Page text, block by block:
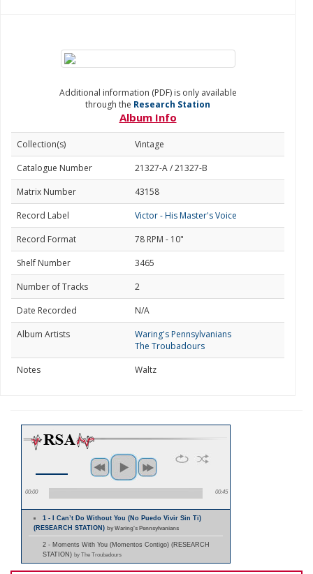
Additional information (PDF) is only available
through the Research Station
Album Info
Collection(s)
Vintage
Catalogue Number
21327-A / 21327-B
Matrix Number
43158
Record Label
Victor - His Master's Voice
Record Format
78 RPM - 10"
Shelf Number
3465
Number of Tracks
2
Date Recorded
N/A
Album Artists
Waring's Pennsylvanians
The Troubadours
Notes
Waltz
00:00 00:45
1 - I Can’t Do Without You (No Puedo Vivir Sin Ti)
(RESEARCH STATION) by Waring's Pennsylvanians
2 - Moments With You (Momentos Contigo) (RESEARCH
STATION) by The Troubadours